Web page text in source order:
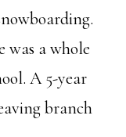
was a whole
A 5-year
branch